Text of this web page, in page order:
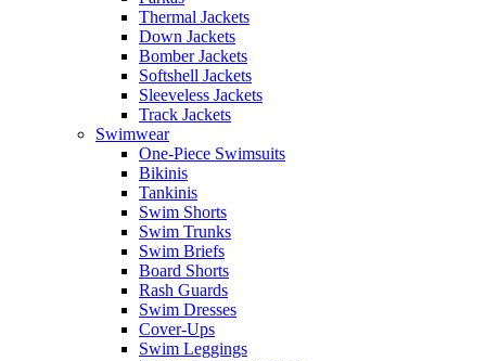
Thermal Jackets
Down Jackets
Bomber Jackets
Softshell Jackets
Sleeveless Jackets
Track Jackets
Swimwear
One-Piece Swimsuits
Bikinis
Tankinis
Swim Shorts
Swim Trunks
Swim Briefs
Board Shorts
Rash Guards
Swim Dresses
Cover-Ups
Swim Leggings